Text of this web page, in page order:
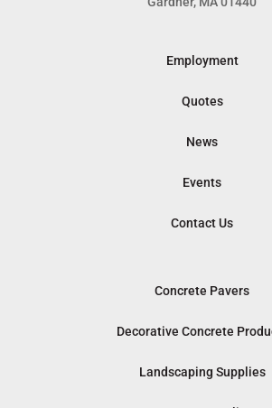
Employment
Quotes
News
Events
Contact Us
Concrete Pavers
Decorative Concrete
Landscaping Supplies